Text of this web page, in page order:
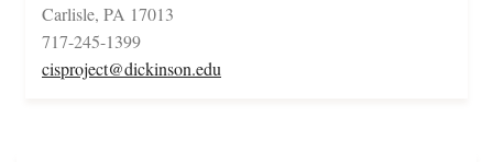
Carlisle, PA 17013
717-245-1399
cisproject@dickinson.edu